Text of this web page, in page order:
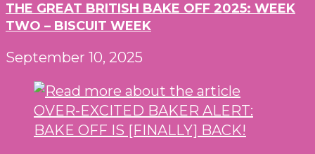
THE GREAT BRITISH BAKE OFF 2025: WEEK
TWO – BISCUIT WEEK
September 10, 2025